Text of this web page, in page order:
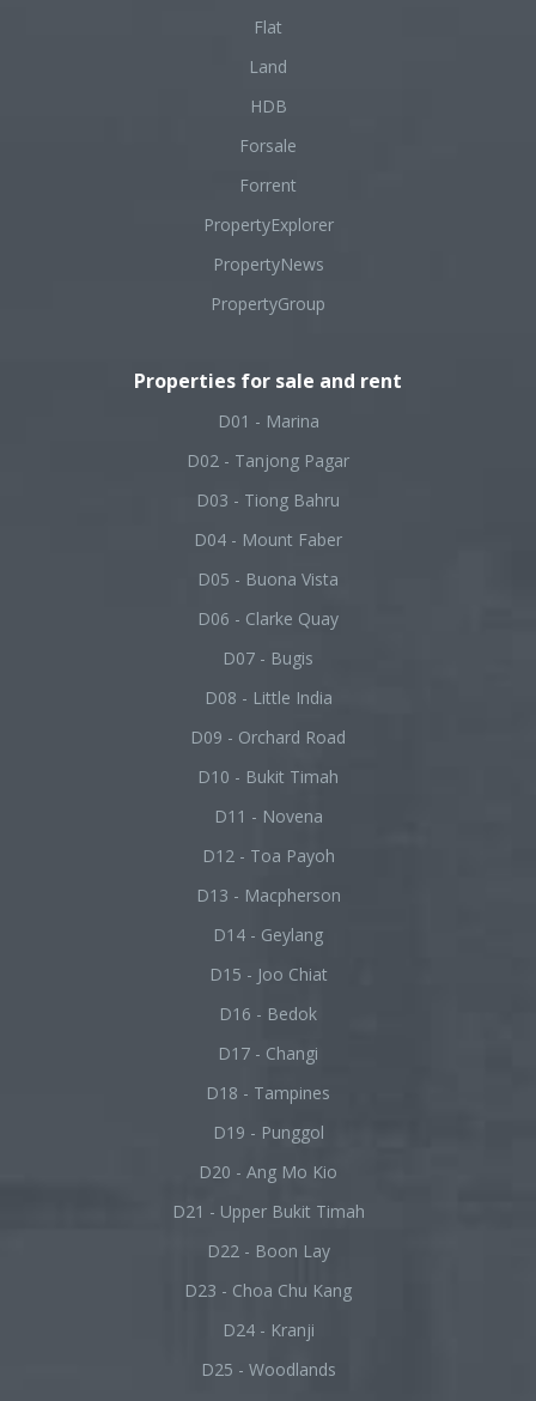
Flat
Land
HDB
Forsale
Forrent
PropertyExplorer
PropertyNews
PropertyGroup
Properties for sale and rent
D01 - Marina
D02 - Tanjong Pagar
D03 - Tiong Bahru
D04 - Mount Faber
D05 - Buona Vista
D06 - Clarke Quay
D07 - Bugis
D08 - Little India
D09 - Orchard Road
D10 - Bukit Timah
D11 - Novena
D12 - Toa Payoh
D13 - Macpherson
D14 - Geylang
D15 - Joo Chiat
D16 - Bedok
D17 - Changi
D18 - Tampines
D19 - Punggol
D20 - Ang Mo Kio
D21 - Upper Bukit Timah
D22 - Boon Lay
D23 - Choa Chu Kang
D24 - Kranji
D25 - Woodlands